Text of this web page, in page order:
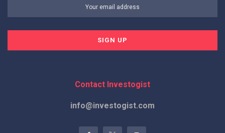
Contact Investogist
info@investogist.com